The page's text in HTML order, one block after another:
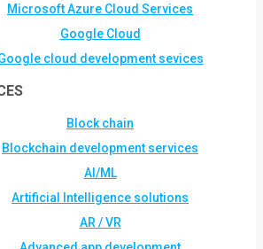
Microsoft Azure Cloud Services
Google Cloud
cloud development sevices
Block chain
Blockchain development services
AI/ML
Artificial Intelligence solutions
AR / VR